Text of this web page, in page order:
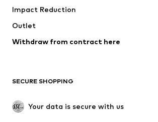
Upcycling
Low shoes
Exclusive
Impact Reduction
Outlet
Withdraw from contract here
SECURE SHOPPING
Your data is secure with us